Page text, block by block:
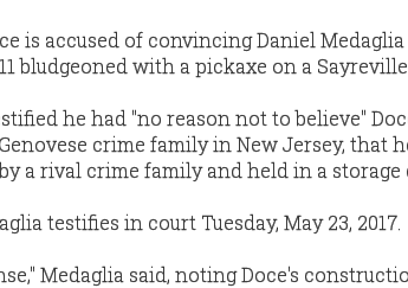
is accused of convincing Daniel
bludgeoned with a pickaxe on a
he had "no reason not to believe"
crime family in New Jersey, that
a rival crime family and held in a storage
testifies in court Tuesday, May 23, 2017.
Medaglia said, noting Doce's